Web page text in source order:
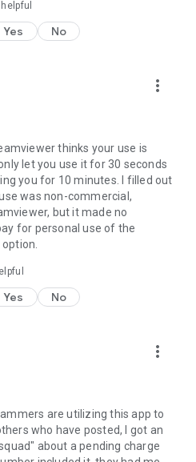
Yes No
more_vert
thinks your use is
let you use it for 30 seconds
you for 10 minutes. I filled out
was non-commercial,
but it made no
for personal use of the
Yes No
more_vert
are utilizing this app to
who have posted, I got an
about a pending charge